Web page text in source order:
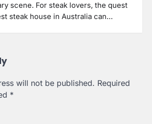
scene. For steak lovers, the quest
steak house in Australia can…
will not be published. Required
*